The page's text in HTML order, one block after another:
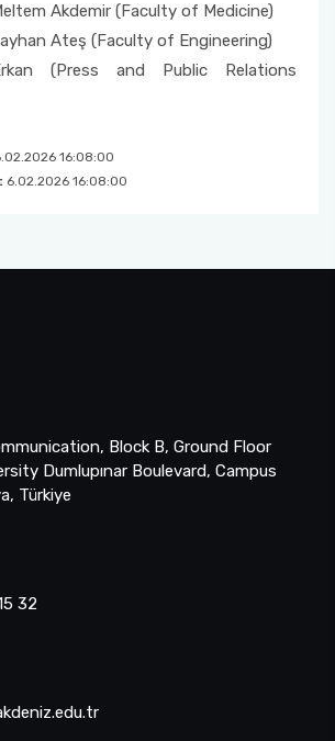
Akdemir (Faculty of Medicine)
Ateş (Faculty of Engineering)
(Press and Public Relations
16:08:00
6.02.2026 16:08:00
Block B, Ground Floor
Dumlupınar Boulevard, Campus
Türkiye
32